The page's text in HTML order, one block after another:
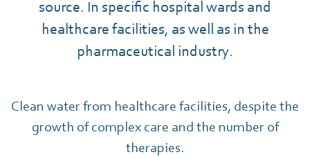
source. In specific hospital wards and
healthcare facilities, as well as in the
pharmaceutical industry.
Clean water from healthcare facilities, despite the
growth of complex care and the number of
therapies.